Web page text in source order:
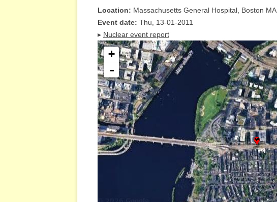
Location: Massachusetts General Hospital, Boston MA
Event date: Thu, 13-01-2011
▸ Nuclear event report
+
-